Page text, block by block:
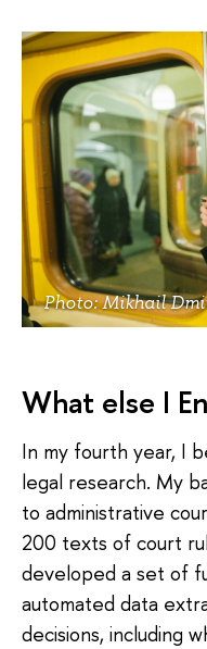
Photo: Mikhail
What else I
In my fourth year, I
legal research. My
to administrative
200 texts of court
developed a set of
automated data
decisions, including